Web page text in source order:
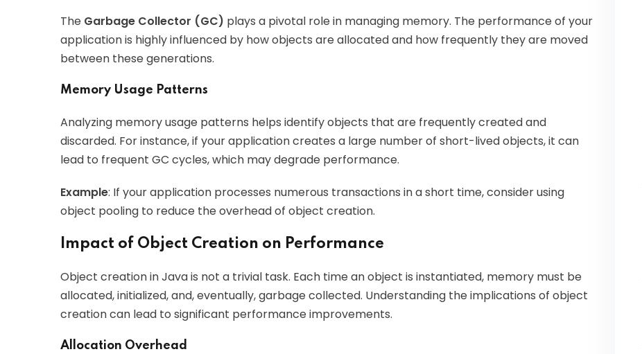
The Garbage Collector (GC) plays a pivotal role in managing memory. The performance of your
application is highly influenced by how objects are allocated and how frequently they are moved
between these generations.
Memory Usage Patterns
Analyzing memory usage patterns helps identify objects that are frequently created and
discarded. For instance, if your application creates a large number of short-lived objects, it can
lead to frequent GC cycles, which may degrade performance.
Example: If your application processes numerous transactions in a short time, consider using
object pooling to reduce the overhead of object creation.
Impact of Object Creation on Performance
Object creation in Java is not a trivial task. Each time an object is instantiated, memory must be
allocated, initialized, and, eventually, garbage collected. Understanding the implications of object
creation can lead to significant performance improvements.
Allocation Overhead